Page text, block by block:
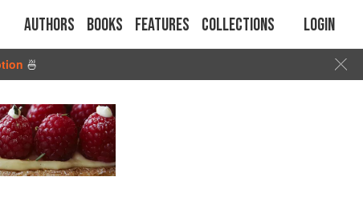
Authors Books Features Collections Login
🍜